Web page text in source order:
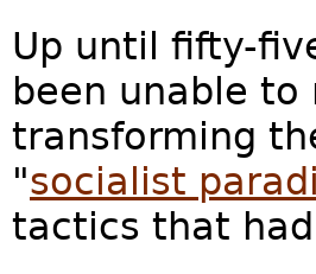
Up until fifty-
been unable
transforming
"socialist
tactics that